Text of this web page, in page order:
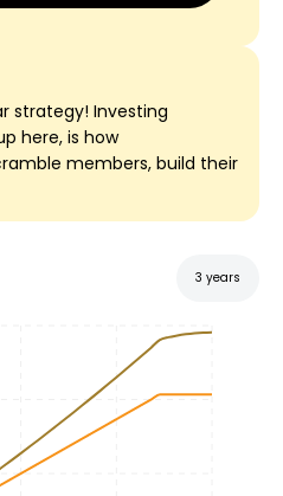
strategy! Investing
here, is how
members, build their
3 years